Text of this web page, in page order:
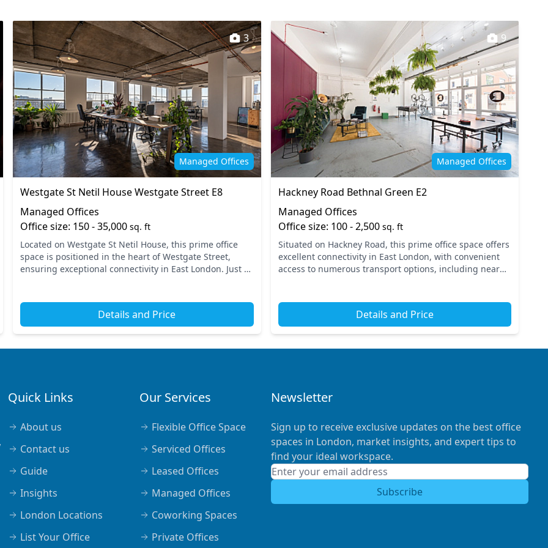
Outdoor space
Security guards
refreshments
Storage
Managed Offices
3
Westgate St Netil House Westgate Street E8
Managed Offices
Office size: 150 - 35,000sq. ft
Located on Westgate St Netil House, this prime office
space is positioned in the heart of Westgate Street,
ensuring exceptional connectivity in East London. Just a
Details and Price
Managed Offices
9
Hackney Road Bethnal Green E2
Managed Offices
Office size: 100 - 2,500 sq. ft
Situated on Hackney Road, this prime office space offers
excellent connectivity in East London, with convenient
access to numerous transport options, including nearby
Details and Price
Quick Links
About us
Contact us
Guide
Insights
London Locations
List Your Office
Our Services
Flexible Office Space
Serviced Offices
Leased Offices
Managed Offices
Coworking Spaces
Private Offices
Newsletter
Sign up to receive exclusive updates on the best office
spaces in London, market insights, and expert tips to
find your ideal workspace.
Subscribe